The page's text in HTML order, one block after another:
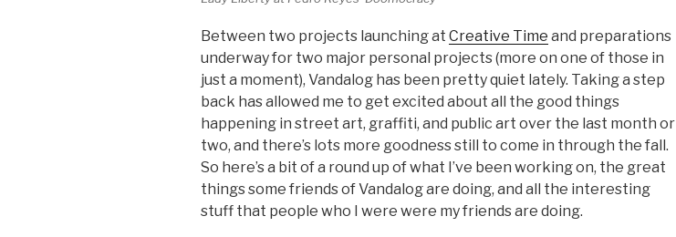
Between two projects launching at Creative Time and preparations
underway for two major personal projects (more on one of those in
just a moment), Vandalog has been pretty quiet lately. Taking a step
back has allowed me to get excited about all the good things
happening in street art, graffiti, and public art over the last month or
two, and there’s lots more goodness still to come in through the fall.
So here’s a bit of a round up of what I’ve been working on, the great
things some friends of Vandalog are doing, and all the interesting
stuff that people who I were were my friends are doing.